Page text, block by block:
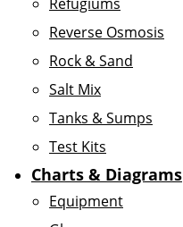
Reverse Osmosis
Rock & Sand
Salt Mix
Tanks & Sumps
Test Kits
Charts & Diagrams
Equipment